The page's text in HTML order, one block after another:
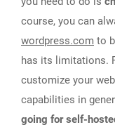
course, you can
wordpress.com to
has its limitations.
customize your
capabilities in
going for self-